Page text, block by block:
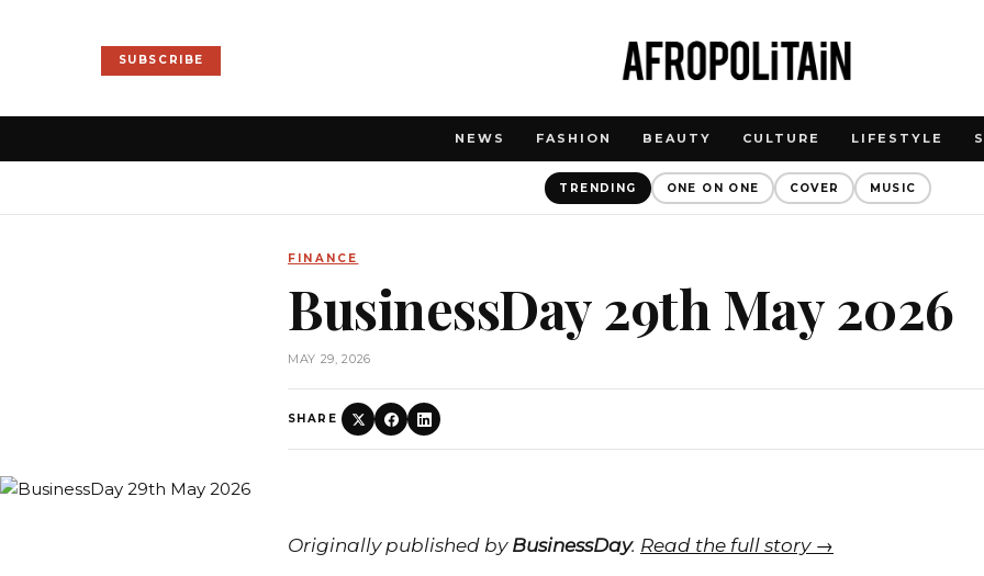
SUBSCRIBE
NEWS FASHION BEAUTY CULTURE LIFESTYLE
TRENDING ONE ON ONE COVER MUSIC
FINANCE
BusinessDay 29th May 2026
MAY 29, 2026
SHARE
Originally published by BusinessDay. Read the full story →